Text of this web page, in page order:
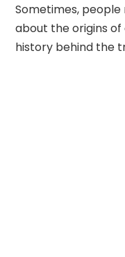
Sometimes,
about the origins
history behind the